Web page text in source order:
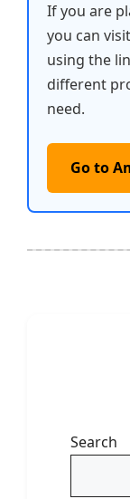
If you are
you can
using the
different
need.
Go to
Search